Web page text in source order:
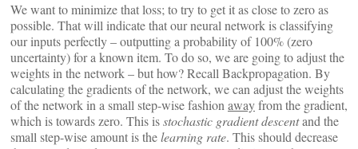
We want to minimize that loss; to try to get it as close to zero as
possible. That will indicate that our neural network is classifying
our inputs perfectly – outputting a probability of 100% (zero
uncertainty) for a known item. To do so, we are going to adjust the
weights in the network – but how? Recall Backpropagation. By
calculating the gradients of the network, we can adjust the weights
of the network in a small step-wise fashion awayfrom the gradient,
which is towards zero. This isstochastic gradient descentand the
small step-wise amount is thelearning rate. This should decrease